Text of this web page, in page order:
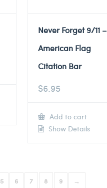
Never Forget 9/11 –
American Flag
Citation Bar
$6.95
Add to cart
Show Details
5 6 7 8 9 →